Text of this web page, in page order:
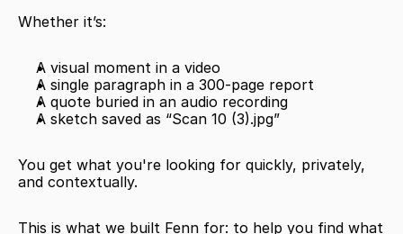
Whether it’s:
A visual moment in a video
A single paragraph in a 300-page report
A quote buried in an audio recording
A sketch saved as “Scan 10 (3).jpg”
You get what you're looking for quickly, privately,
and contextually.
This is what we built Fenn for: to help you find what